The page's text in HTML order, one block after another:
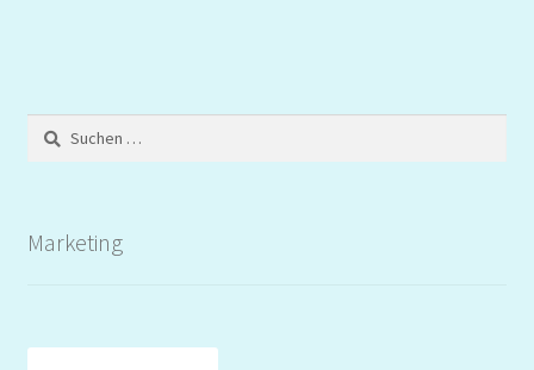
Suchen
nach:
Marketing